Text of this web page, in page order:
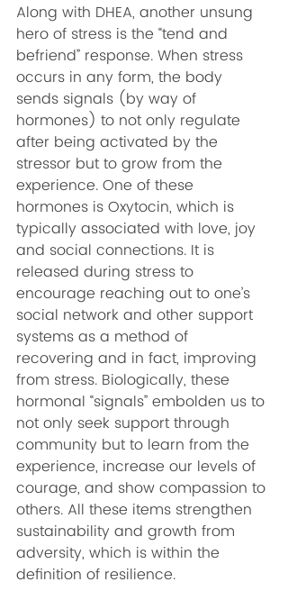
Along with DHEA, another unsung
hero of stress is the “tend and
befriend” response. When stress
occurs in any form, the body
sends signals (by way of
hormones) to not only regulate
after being activated by the
stressor but to grow from the
experience. One of these
hormones is Oxytocin, which is
typically associated with love, joy
and social connections. It is
released during stress to
encourage reaching out to one’s
social network and other support
systems as a method of
recovering and in fact, improving
from stress. Biologically, these
hormonal “signals” embolden us to
not only seek support through
community but to learn from the
experience, increase our levels of
courage, and show compassion to
others. All these items strengthen
sustainability and growth from
adversity, which is within the
definition of resilience.